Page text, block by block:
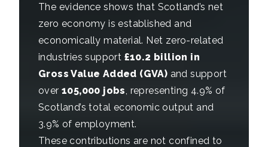
The evidence shows that Scotland’s net
zero economy is established and
economically material. Net zero-related
industries support £10.2 billion in
Gross Value Added (GVA) and support
over 105,000 jobs , representing 4.9% of
Scotland’s total economic output and
3.9% of employment.
These contributions are not confined to